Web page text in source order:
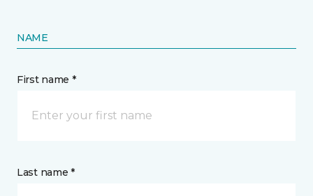
NAME
First name *
Last name *